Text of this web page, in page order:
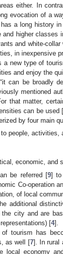
either. In
evocation of a
a long history
higher
and white-
in inexpensive
new type of
and enjoy the
can be broadly
mentioned
that matter,
can be used [
by four main
people, activities,
economic, and
be referred [9] to
Co-operation
of local
additional
city and are
[4].
tourism has
as well [7]. In rural
local economy